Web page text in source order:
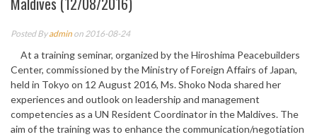
Posted Byadmin on 2016-08-24
At a training seminar, organized by the Hiroshima Peacebuilders
Center, commissioned by the Ministry of Foreign Affairs of Japan,
held in Tokyo on 12 August 2016, Ms. Shoko Noda shared her
experiences and outlook on leadership and management
competencies as a UN Resident Coordinator in the Maldives. The
aim of the training was to enhance the communication/negotiation